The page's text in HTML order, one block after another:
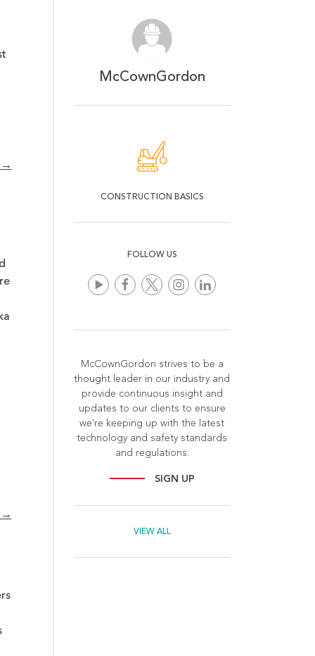
→
→
McCownGordon
CONSTRUCTION BASICS
FOLLOW US
McCownGordon strives to be a
thought leader in our industry and
provide continuous insight and
updates to our clients to ensure
we're keeping up with the latest
technology and safety standards
and regulations.
SIGN UP
VIEW ALL